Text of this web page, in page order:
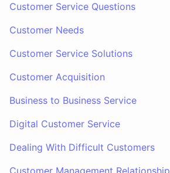
Customer Service Questions
Customer Needs
Customer Service Solutions
Customer Acquisition
Business to Business Service
Digital Customer Service
Dealing With Difficult Customers
Customer Management Relationship